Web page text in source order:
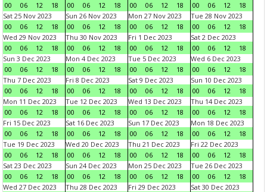
00
06 12 18
00
06 12 18
00
06 12 18
00
06 12
18
Sat 25 Nov 2023
00
06 12 18
Sun 26 Nov 2023
00
06 12 18
Mon 27 Nov 2023
00
06 12 18
Tue 28 Nov 2023
00
06 12
18
Wed 29 Nov 2023
00
06 12 18
Thu 30 Nov 2023
00
06 12 18
Fri 1 Dec 2023
00
06 12 18
Sat 2 Dec 2023
00
06 12
18
Sun 3 Dec 2023
00
06 12 18
Mon 4 Dec 2023
00
06 12 18
Tue 5 Dec 2023
00
06 12 18
Wed 6 Dec 2023
00
06 12
18
Thu 7 Dec 2023
00
06 12 18
Fri 8 Dec 2023
00
06 12 18
Sat 9 Dec 2023
00
06 12 18
Sun 10 Dec 2023
00
06 12
18
Mon 11 Dec 2023
00
06 12 18
Tue 12 Dec 2023
00
06 12 18
Wed 13 Dec 2023
00
06 12 18
Thu 14 Dec 2023
00
06 12
18
Fri 15 Dec 2023
00
06 12 18
Sat 16 Dec 2023
00
06 12 18
Sun 17 Dec 2023
00
06 12 18
Mon 18 Dec 2023
00
06 12
18
Tue 19 Dec 2023
00
06 12 18
Wed 20 Dec 2023
00
06 12 18
Thu 21 Dec 2023
00
06 12 18
Fri 22 Dec 2023
00
06 12
18
Sat 23 Dec 2023
00
06 12 18
Sun 24 Dec 2023
00
06 12 18
Mon 25 Dec 2023
00
06 12 18
Tue 26 Dec 2023
00
06 12
18
Wed 27 Dec 2023
Thu 28 Dec 2023
Fri 29 Dec 2023
Sat 30 Dec 2023